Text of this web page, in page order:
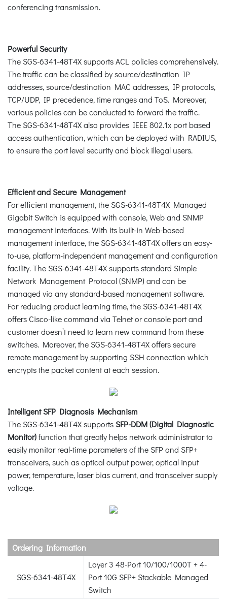
conferencing transmission.
Powerful Security
The SGS-6341-48T4X supports ACL policies comprehensively.
The traffic can be classified by source/destination IP
addresses, source/destination MAC addresses, IP protocols,
TCP/UDP, IP precedence, time ranges and ToS. Moreover,
various policies can be conducted to forward the traffic.
The SGS-6341-48T4X also provides IEEE 802.1x port based
access authentication, which can be deployed with RADIUS,
to ensure the port level security and block illegal users.
Efficient and Secure Management
For efficient management, the SGS-6341-48T4X Managed
Gigabit Switch is equipped with console, Web and SNMP
management interfaces. With its built-in Web-based
management interface, the SGS-6341-48T4X offers an easy-
to-use, platform-independent management and configuration
facility. The SGS-6341-48T4X supports standard Simple
Network Management Protocol (SNMP) and can be
managed via any standard-based management software.
For reducing product learning time, the SGS-6341-48T4X
offers Cisco-like command via Telnet or console port and
customer doesn’t need to learn new command from these
switches. Moreover, the SGS-6341-48T4X offers secure
remote management by supporting SSH connection which
encrypts the packet content at each session.
Intelligent SFP Diagnosis Mechanism
The SGS-6341-48T4X supportsSFP-DDM (Digital Diagnostic
Monitor)function that greatly helps network administrator to
easily monitor real-time parameters of the SFP and SFP+
transceivers, such as optical output power, optical input
power, temperature, laser bias current, and transceiver supply
voltage.
Ordering Information
SGS-6341-48T4X
Layer 3 48-Port 10/100/1000T + 4-
Port 10G SFP+ Stackable Managed
Switch